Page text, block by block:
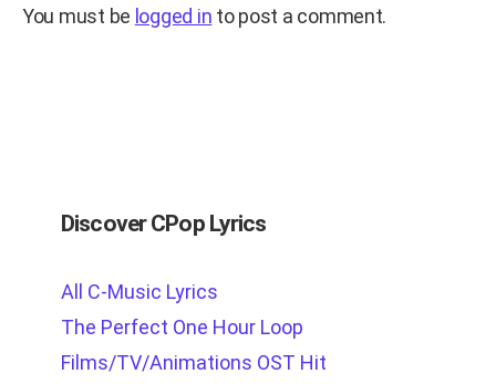
You must be logged in to post a comment.
Discover CPop Lyrics
All C-Music Lyrics
The Perfect One Hour Loop
Films/TV/Animations OST Hit